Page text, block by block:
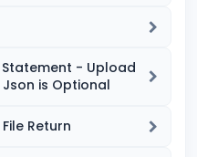
Statement - Upload
Json is Optional
Return